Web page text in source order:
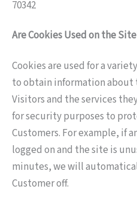
70342
Are Cookies Used on the
Cookies are used for a
to obtain information about
Visitors and the services
for security purposes to
Customers. For example, if
logged on and the site is
minutes, we will
Customer off.